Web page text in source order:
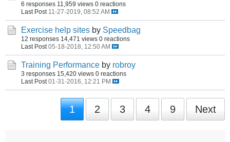
6 responses 11,959 views 0 reactions
Last Post 11-27-2019, 08:52 AM
Exercise help sites by Speedbag
12 responses 14,471 views 0 reactions
Last Post 05-18-2018, 12:50 AM
Training Performance by robroy
3 responses 15,420 views 0 reactions
Last Post 01-31-2016, 12:21 PM
1 2 3 4 9 Next